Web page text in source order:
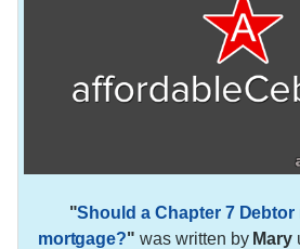
"Should a Chapter 7
mortgage?" was written by Mary